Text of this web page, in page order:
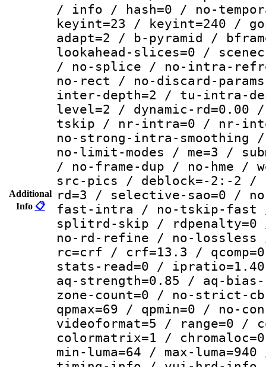
Additional
Info 📋
/ info / hash=0 / no-
keyint=23 / keyint=240 /
adapt=2 / b-pyramid /
lookahead-slices=0 /
/ no-splice / no-intra-
no-rect / no-discard-
inter-depth=2 / tu-intra-
level=2 / dynamic-
tskip / nr-intra=0 / nr-
no-strong-intra-smoothing
no-limit-modes / me=3 /
/ no-frame-dup / no-hme /
src-pics / deblock=-2:-2 /
rd=3 / selective-sao=0 /
fast-intra / no-tskip-fast
splitrd-skip / rdpenalty=0
no-rd-refine / no-
rc=crf / crf=13.3 /
stats-read=0 /
aq-strength=0.85 / aq-
zone-count=0 / no-strict-
qpmax=69 / qpmin=0 / no-
videoformat=5 / range=0 /
colormatrix=1 /
min-luma=64 / max-